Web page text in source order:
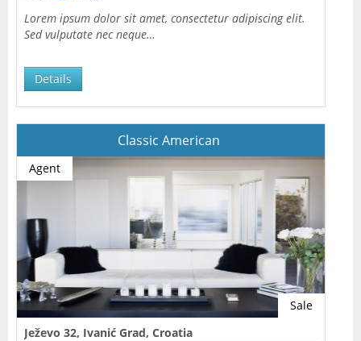
Lorem ipsum dolor sit amet, consectetur adipiscing elit.
Sed vulputate nec neque…
Details
Classic American
Sale
Agent
Ježevo 32, Ivanić Grad, Croatia